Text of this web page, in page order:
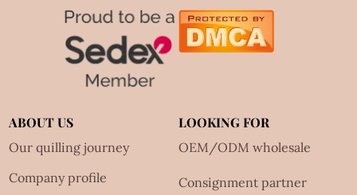
ABOUT US
Our quilling journey
Company profile
LOOKING FOR
OEM/ODM wholesale
Consignment partner